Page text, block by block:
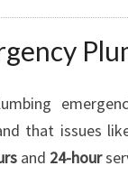
that issues
and 24-hour